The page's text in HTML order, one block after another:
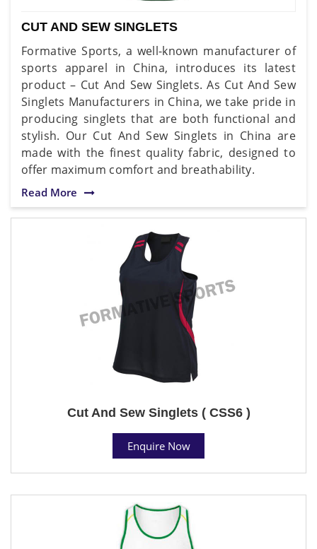
CUT AND SEW SINGLETS
Formative Sports, a well-known manufacturer of
sports apparel in China, introduces its latest
product – Cut And Sew Singlets. As Cut And Sew
Singlets Manufacturers in China, we take pride in
producing singlets that are both functional and
stylish. Our Cut And Sew Singlets in China are
made with the finest quality fabric, designed to
offer maximum comfort and breathability.
Read More
Cut And Sew Singlets ( CSS6 )
Enquire Now